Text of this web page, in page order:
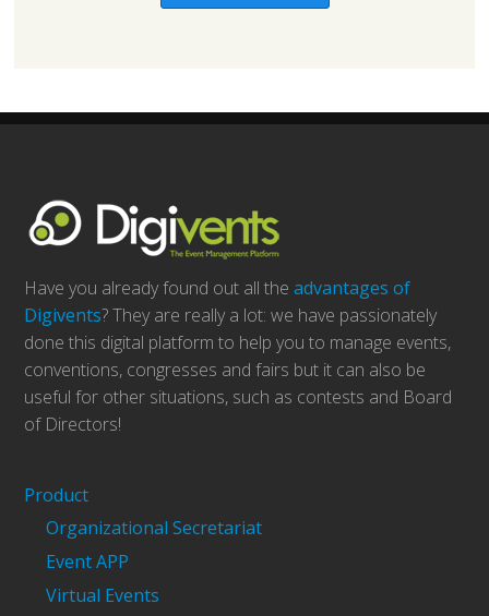
Have you already found out all theadvantages of
Digivents? They are really a lot: we have passionately
done this digital platform to help you to manage events,
conventions, congresses and fairs but it can also be
useful for other situations, such as contests and Board
of Directors!
Product
Organizational Secretariat
Event APP
Virtual Events